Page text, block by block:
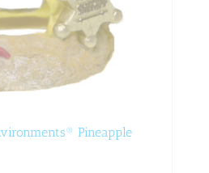
Pineapple